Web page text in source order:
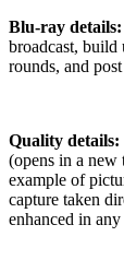
Blu-ray details:
broadcast,
rounds, and
Quality details:
(opens in a
example of
capture taken
enhanced in